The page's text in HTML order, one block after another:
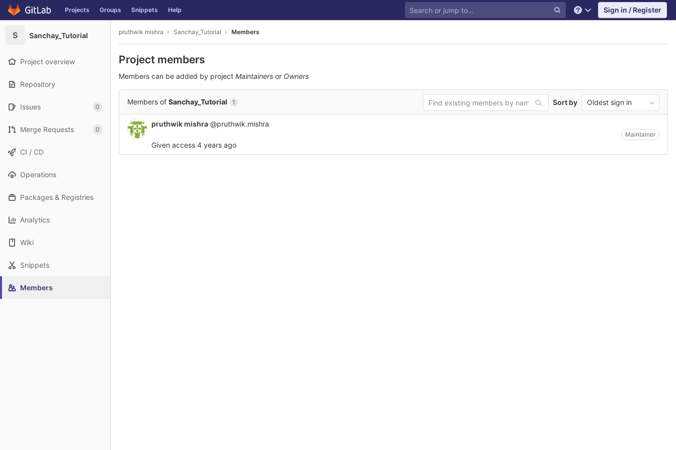
Skip to content
GitLab Projects Groups Snippets Help Help Sign in / Register
S Sanchay_Tutorial
Project overview
Repository
Issues 0
Merge Requests 0
CI / CD
Operations
Packages & Registries
Analytics
Wiki
Snippets
Members
pruthwik mishra Sanchay_Tutorial Members
Project members
Members can be added by project Maintainers or Owners
Members of Sanchay_Tutorial 1 Sort by Oldest sign in
pruthwik mishra @pruthwik.mishra
Given access 4 years ago
Maintainer